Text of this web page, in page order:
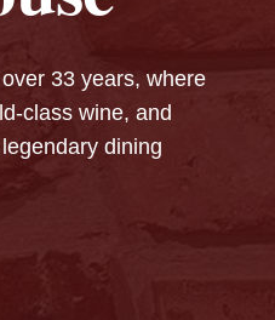
33 years, where
class wine, and
dining